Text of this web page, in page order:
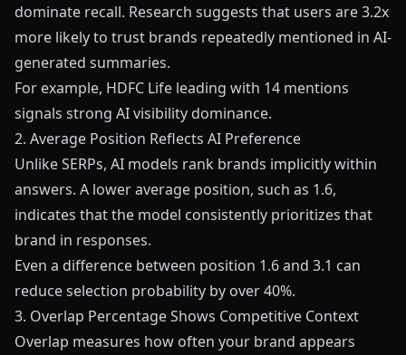
dominate recall. Research suggests that users are 3.2x
more likely to trust brands repeatedly mentioned in AI-
generated summaries.
For example, HDFC Life leading with 14 mentions
signals strong AI visibility dominance.
2. Average Position Reflects AI Preference
Unlike SERPs, AI models rank brands implicitly within
answers. A lower average position, such as 1.6,
indicates that the model consistently prioritizes that
brand in responses.
Even a difference between position 1.6 and 3.1 can
reduce selection probability by over 40%.
3. Overlap Percentage Shows Competitive Context
Overlap measures how often your brand appears